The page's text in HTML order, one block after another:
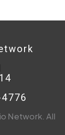
Network. All